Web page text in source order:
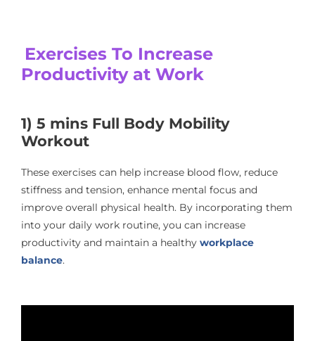
Exercises To Increase
Productivity at Work
1) 5 mins Full Body Mobility
Workout
These exercises can help increase blood flow, reduce
stiffness and tension, enhance mental focus and
improve overall physical health. By incorporating them
into your daily work routine, you can increase
productivity and maintain a healthy workplace
balance.